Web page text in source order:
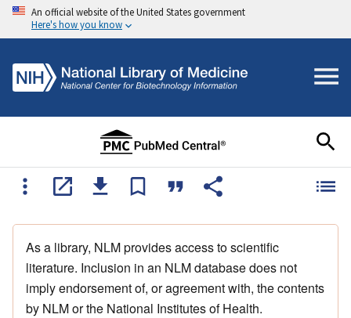
An official website of the United States government
Here's how you know
As a library, NLM provides access to scientific
literature. Inclusion in an NLM database does not
imply endorsement of, or agreement with, the contents
by NLM or the National Institutes of Health.